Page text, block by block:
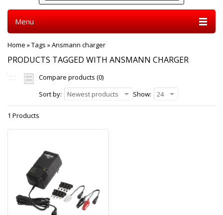
Menu
Home »Tags »Ansmann charger
PRODUCTS TAGGED WITH ANSMANN CHARGER
Compare products (0)
Sort by:
Newest products Show: 24
1 Products